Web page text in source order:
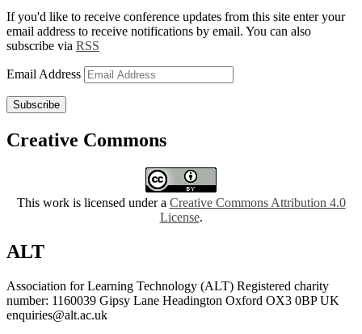
If you'd like to receive conference updates from this site enter your
email address to receive notifications by email. You can also
subscribe via RSS
Email Address
Subscribe
Creative Commons
This work is licensed under a Creative Commons Attribution 4.0
License.
ALT
Association for Learning Technology (ALT) Registered charity
number: 1160039 Gipsy Lane Headington Oxford OX3 0BP UK
enquiries@alt.ac.uk